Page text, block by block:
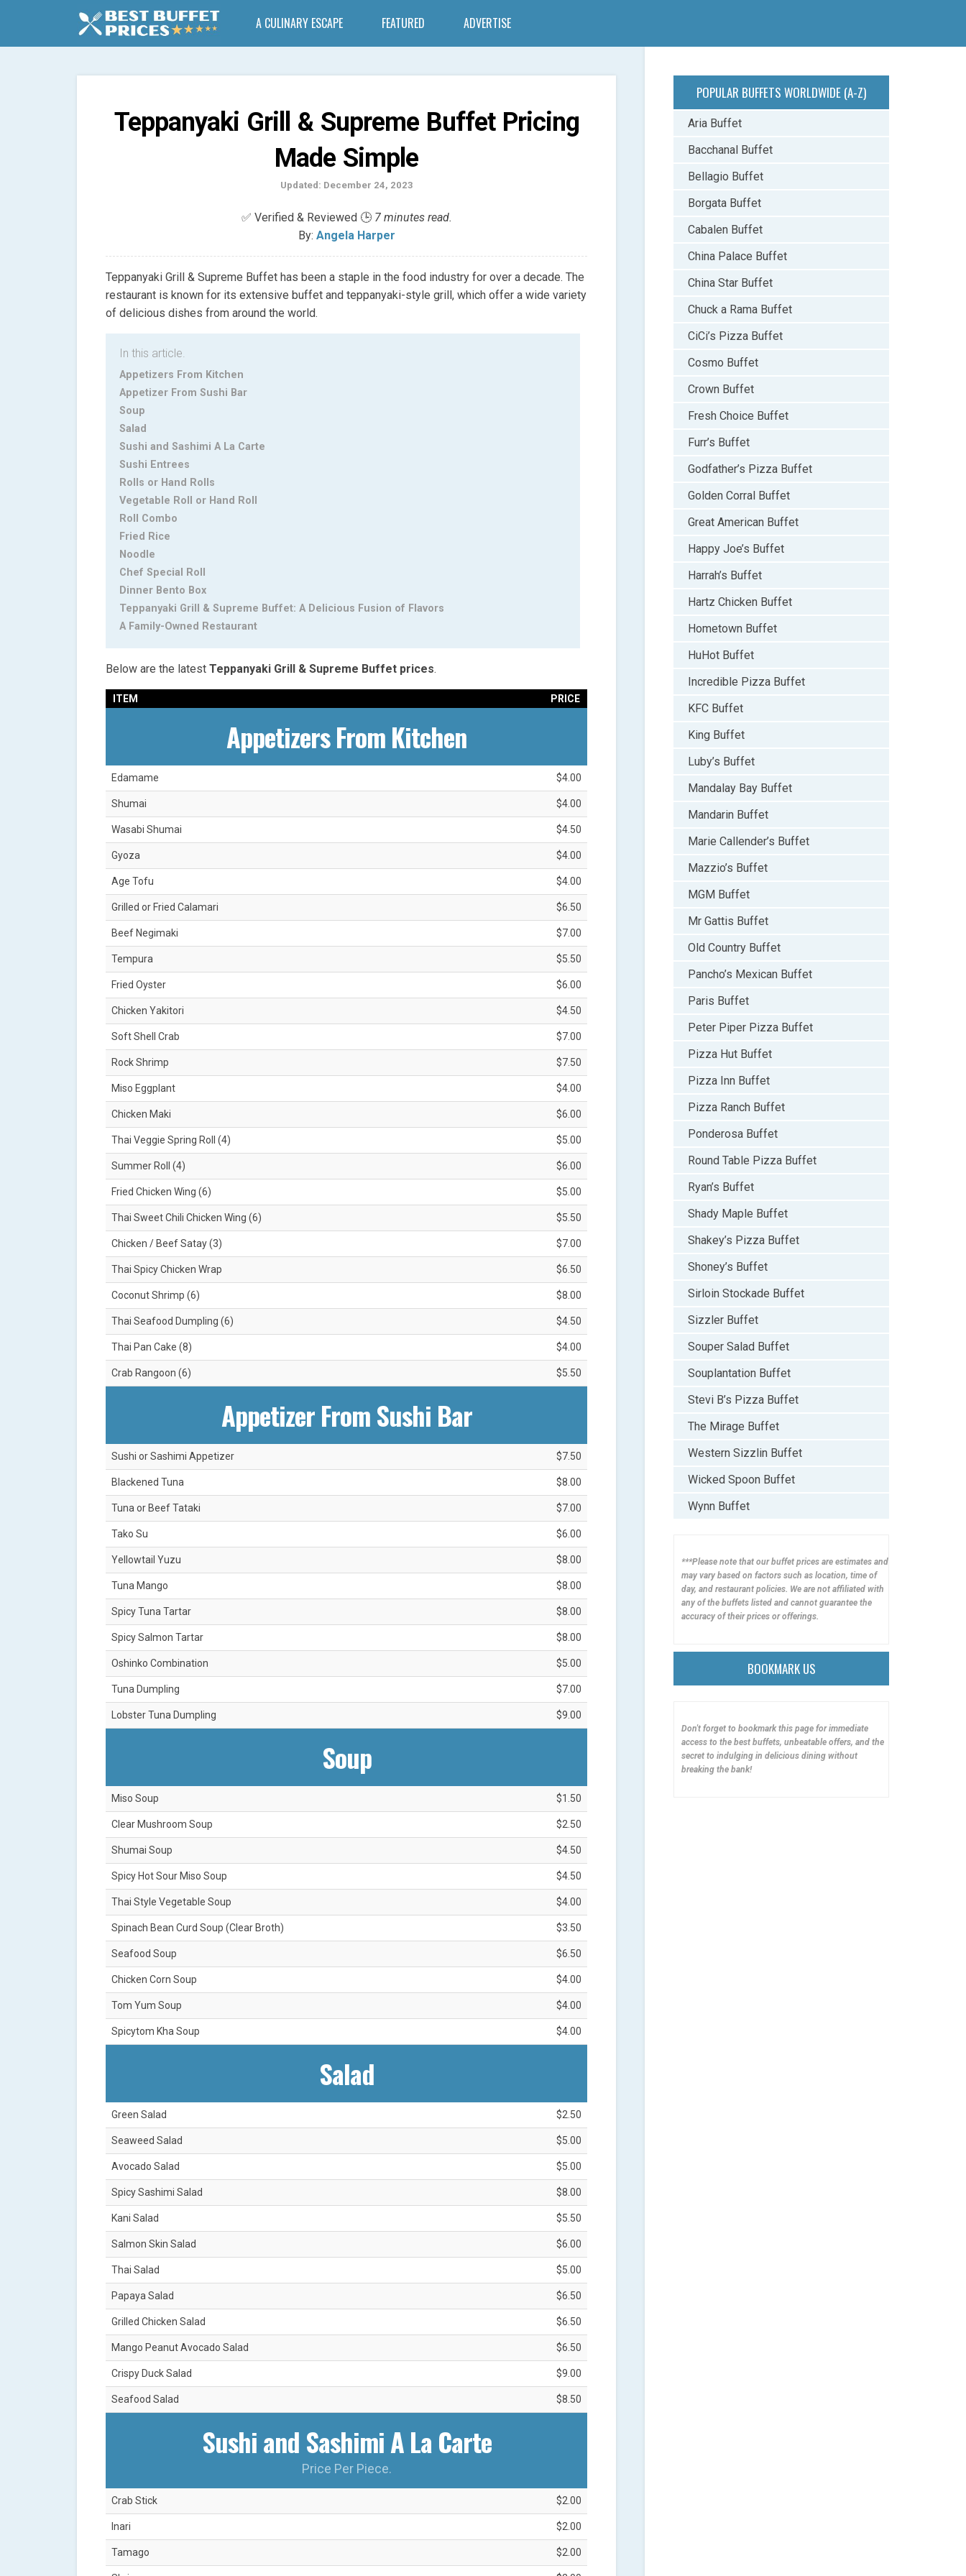
A CULINARY ESCAPE FEATURED ADVERTISE
Teppanyaki Grill & Supreme Buffet Pricing
Made Simple
Updated: December 24, 2023
✅ Verified & Reviewed 🕒 7 minutes read.
By: Angela Harper
Teppanyaki Grill & Supreme Buffet has been a staple in the food industry for over a decade. The
restaurant is known for its extensive buffet and teppanyaki-style grill, which offer a wide variety
of delicious dishes from around the world.
In this article.
Appetizers From Kitchen
Appetizer From Sushi Bar‎
Soup‎
Salad‎
Sushi and Sashimi A La Carte‎
Sushi Entrees‎
Rolls or Hand Rolls‎
Vegetable Roll or Hand Roll‎
Roll Combo‎
Fried Rice‎
Noodle
Chef Special Roll‎
Dinner Bento Box‎
Teppanyaki Grill & Supreme Buffet: A Delicious Fusion of Flavors
A Family-Owned Restaurant
Below are the latest Teppanyaki Grill & Supreme Buffet prices.
ITEM PRICE
Appetizers From Kitchen
Edamame $4.00
Shumai $4.00
Wasabi Shumai $4.50
Gyoza $4.00
Age Tofu $4.00
Grilled or Fried Calamari $6.50
Beef Negimaki $7.00
Tempura $5.50
Fried Oyster $6.00
Chicken Yakitori $4.50
Soft Shell Crab $7.00
Rock Shrimp $7.50
Miso Eggplant $4.00
Chicken Maki $6.00
Thai Veggie Spring Roll (4) $5.00
Summer Roll (4) $6.00
Fried Chicken Wing (6) $5.00
Thai Sweet Chili Chicken Wing (6) $5.50
Chicken / Beef Satay (3) $7.00
Thai Spicy Chicken Wrap $6.50
Coconut Shrimp (6) $8.00
Thai Seafood Dumpling (6) $4.50
Thai Pan Cake (8) $4.00
Crab Rangoon (6) $5.50
Appetizer From Sushi Bar‎
Sushi or Sashimi Appetizer $7.50
Blackened Tuna $8.00
Tuna or Beef Tataki $7.00
Tako Su $6.00
Yellowtail Yuzu $8.00
Tuna Mango $8.00
Spicy Tuna Tartar $8.00
Spicy Salmon Tartar $8.00
Oshinko Combination $5.00
Tuna Dumpling $7.00
Lobster Tuna Dumpling $9.00
Soup‎
Miso Soup $1.50
Clear Mushroom Soup $2.50
Shumai Soup $4.50
Spicy Hot Sour Miso Soup $4.50
Thai Style Vegetable Soup $4.00
Spinach Bean Curd Soup (Clear Broth) $3.50
Seafood Soup $6.50
Chicken Corn Soup $4.00
Tom Yum Soup $4.00
Spicytom Kha Soup $4.00
Salad‎
Green Salad $2.50
Seaweed Salad $5.00
Avocado Salad $5.00
Spicy Sashimi Salad $8.00
Kani Salad $5.50
Salmon Skin Salad $6.00
Thai Salad $5.00
Papaya Salad $6.50
Grilled Chicken Salad $6.50
Mango Peanut Avocado Salad $6.50
Crispy Duck Salad $9.00
Seafood Salad $8.50
Sushi and Sashimi A La Carte‎
Price Per Piece.
Crab Stick $2.00
Inari $2.00
Tamago $2.00
POPULAR BUFFETS WORLDWIDE (A-Z)
Aria Buffet
Bacchanal Buffet
Bellagio Buffet
Borgata Buffet
Cabalen Buffet
China Palace Buffet
China Star Buffet
Chuck a Rama Buffet
CiCi’s Pizza Buffet
Cosmo Buffet
Crown Buffet
Fresh Choice Buffet
Furr’s Buffet
Godfather’s Pizza Buffet
Golden Corral Buffet
Great American Buffet
Happy Joe’s Buffet
Harrah’s Buffet
Hartz Chicken Buffet
Hometown Buffet
HuHot Buffet
Incredible Pizza Buffet
KFC Buffet
King Buffet
Luby’s Buffet
Mandalay Bay Buffet
Mandarin Buffet
Marie Callender’s Buffet
Mazzio’s Buffet
MGM Buffet
Mr Gattis Buffet
Old Country Buffet
Pancho’s Mexican Buffet
Paris Buffet
Peter Piper Pizza Buffet
Pizza Hut Buffet
Pizza Inn Buffet
Pizza Ranch Buffet
Ponderosa Buffet
Round Table Pizza Buffet
Ryan’s Buffet
Shady Maple Buffet
Shakey’s Pizza Buffet
Shoney’s Buffet
Sirloin Stockade Buffet
Sizzler Buffet
Souper Salad Buffet
Souplantation Buffet
Stevi B’s Pizza Buffet
The Mirage Buffet
Western Sizzlin Buffet
Wicked Spoon Buffet
Wynn Buffet
***Please note that our buffet prices are estimates and
may vary based on factors such as location, time of
day, and restaurant policies. We are not affiliated with
any of the buffets listed and cannot guarantee the
accuracy of their prices or offerings.
BOOKMARK US
Don't forget to bookmark this page for immediate
access to the best buffets, unbeatable offers, and the
secret to indulging in delicious dining without
breaking the bank!